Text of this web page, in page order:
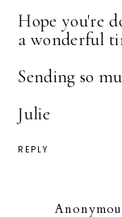
Hope you're
a wonderful
Sending so
Julie
REPLY